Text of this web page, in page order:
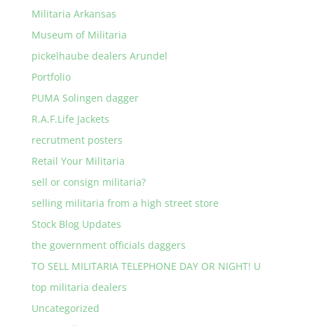
Militaria Arkansas
Museum of Militaria
pickelhaube dealers Arundel
Portfolio
PUMA Solingen dagger
R.A.F.Life Jackets
recrutment posters
Retail Your Militaria
sell or consign militaria?
selling militaria from a high street store
Stock Blog Updates
the government officials daggers
TO SELL MILITARIA TELEPHONE DAY OR NIGHT! U
top militaria dealers
Uncategorized